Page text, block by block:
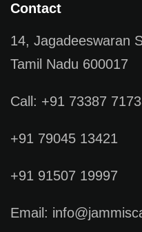
Contact
14, Jagadeeswaran
Tamil Nadu 600017
Call: +91 73387
+91 79045 13421
+91 91507 19997
Email: